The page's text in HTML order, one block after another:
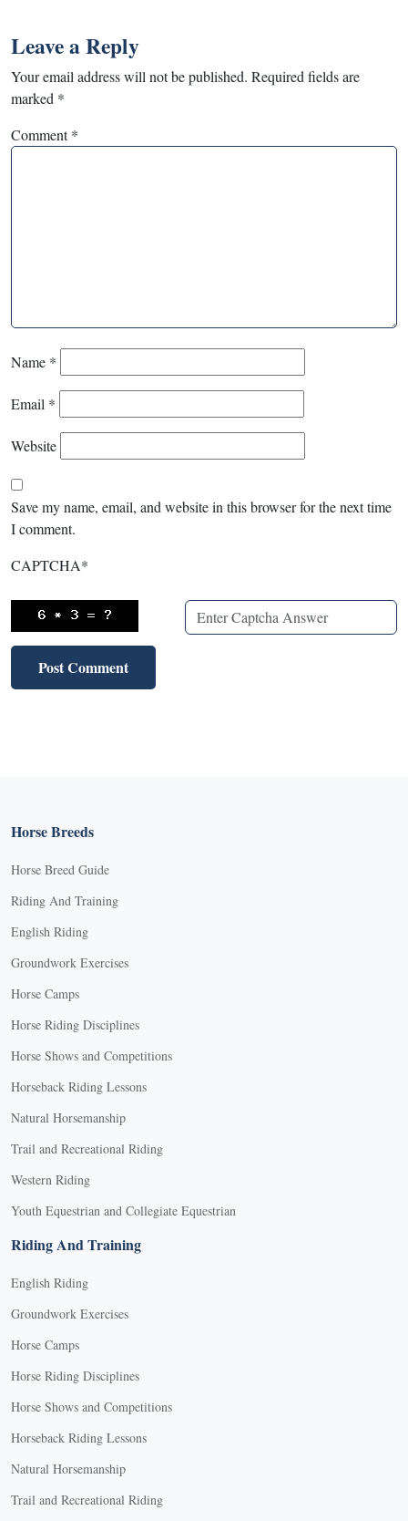
Leave a Reply
Your email address will not be published. Required fields are
marked *
Comment*
Name *
Email *
Website
Save my name, email, and website in this browser for the next time
I comment.
CAPTCHA*
Horse Breeds
Horse Breed Guide
Riding And Training
English Riding
Groundwork Exercises
Horse Camps
Horse Riding Disciplines
Horse Shows and Competitions
Horseback Riding Lessons
Natural Horsemanship
Trail and Recreational Riding
Western Riding
Youth Equestrian and Collegiate Equestrian
Riding And Training
English Riding
Groundwork Exercises
Horse Camps
Horse Riding Disciplines
Horse Shows and Competitions
Horseback Riding Lessons
Natural Horsemanship
Trail and Recreational Riding